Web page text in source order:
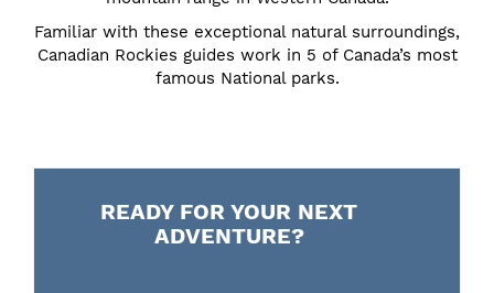
Familiar with these exceptional natural surroundings,
Canadian Rockies guides work in 5 of Canada’s most
famous National parks.
READY FOR YOUR NEXT
ADVENTURE?